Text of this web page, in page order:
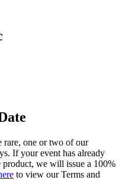
rare, one or two of our
If your event has already
product, we will issue a 100%
to view our Terms and